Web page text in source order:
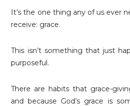
It’s the one thing any of us ever
receive: grace.
This isn’t something that just
purposeful.
There are habits that grace-
and because God’s grace is